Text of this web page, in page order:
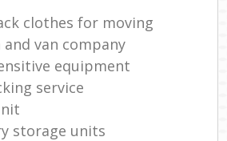
clothes for moving
and van company
equipment
service
storage units